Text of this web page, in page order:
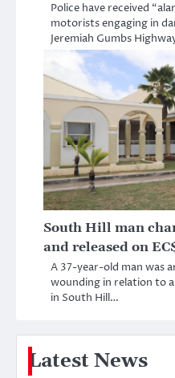
Police have received
motorists engaging in
Jeremiah Gumbs
South Hill man
and released on
A 37-year-old man was
wounding in relation to
in South Hill…
Latest News